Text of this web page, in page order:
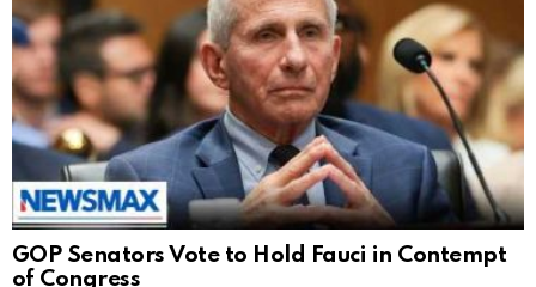
GOP Senators Vote to Hold Fauci in Contempt
of Congress